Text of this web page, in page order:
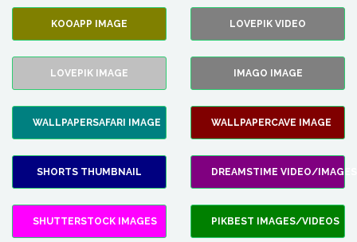
KOOAPP IMAGE LOVEPIK VIDEO
LOVEPIK IMAGE IMAGO IMAGE
WALLPAPERSAFARI IMAGE WALLPAPERCAVE IMAGE
SHORTS THUMBNAIL DREAMSTIME VIDEO/IMAGES
SHUTTERSTOCK IMAGES PIKBEST IMAGES/VIDEOS